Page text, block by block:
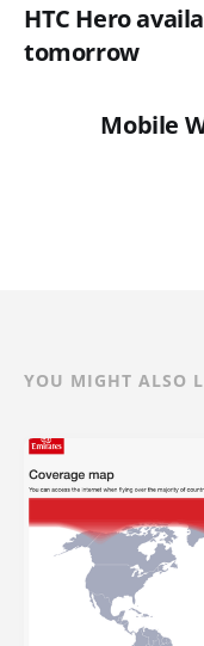
HTC Hero
tomorrow
Mobile
YOU MIGHT ALSO